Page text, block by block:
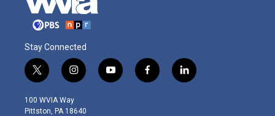
Stay Connected
t
w
i
t
i
n
s
t
y
o
f
a
l
i
100 WVIA Way
Pittston, PA 18640